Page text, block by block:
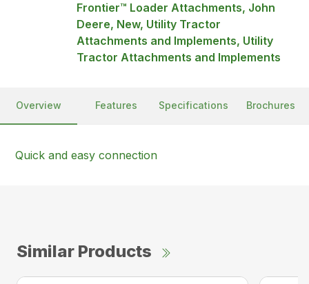
Frontier™ Loader Attachments, John
Deere, New, Utility Tractor
Attachments and Implements, Utility
Tractor Attachments and Implements
Overview Features Specifications Brochures
Quick and easy connection
Similar Products